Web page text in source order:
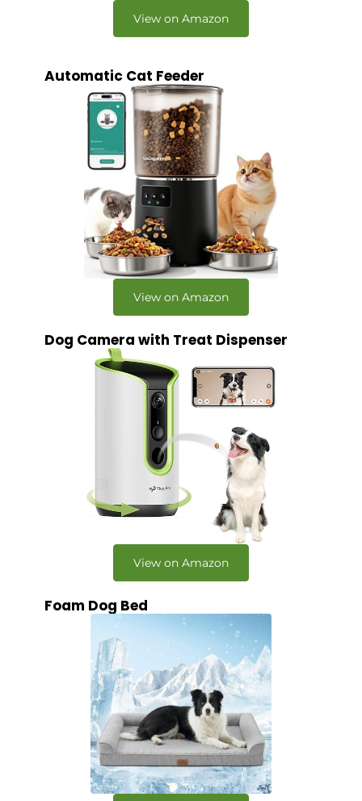
View on Amazon
Automatic Cat Feeder
View on Amazon
Dog Camera with Treat Dispenser
View on Amazon
Foam Dog Bed